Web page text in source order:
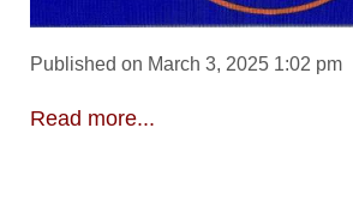
Published on March 3, 2025 1:02 pm
Read more...